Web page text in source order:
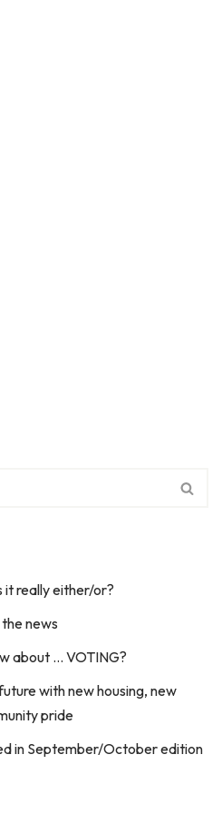
it really either/or?
news
about … VOTING?
with new housing, new
pride
in September/October edition